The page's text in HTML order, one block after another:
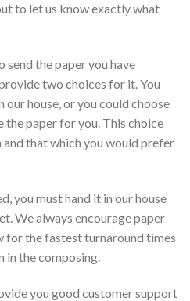
to let us know exactly what
send the paper you have
two choices for it. You
house, or you could choose
the paper for you. This choice
that which you would prefer
you must hand it in our house
We always encourage paper
for the fastest turnaround times
in the composing.
you good customer support